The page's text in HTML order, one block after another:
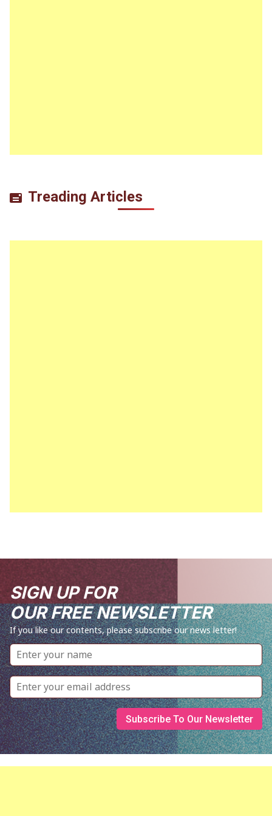
Treading Articles
SIGN UP FOR
OUR FREE NEWSLETTER
If you like our contents, please subscribe our news letter!